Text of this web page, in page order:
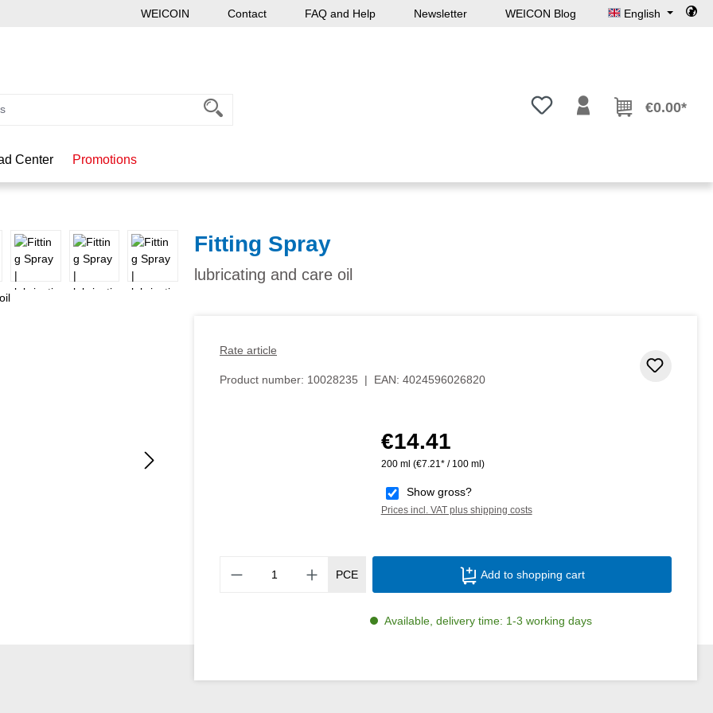
WEICOIN Contact FAQ and Help Newsletter WEICON Blog English
You have 0 wishlist items
€0.00*
Center Promotions
Fitting Spray
lubricating and care oil
Rate article
Product number: 10028235 | EAN: 4024596026820
Regular price:
€14.41
200 ml (€7.21* / 100 ml)
Show gross?
Prices incl. VAT plus shipping costs
Product Quantity: Enter the desired
PCE Add to shopping cart
Available, delivery time: 1-3 working days